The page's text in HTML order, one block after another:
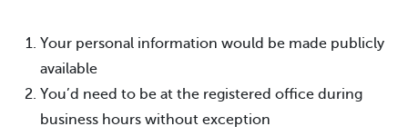
Your personal information would be made publicly
available
You’d need to be at the registered office during
business hours without exception